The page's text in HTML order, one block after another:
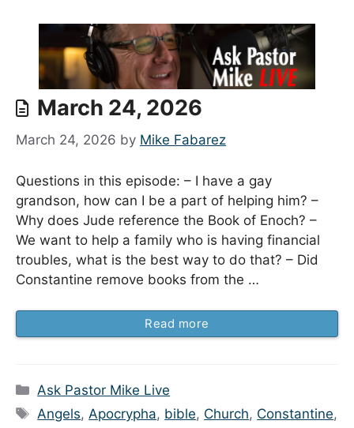
March 24, 2026
March 24, 2026 by Mike Fabarez
Questions in this episode: – I have a gay
grandson, how can I be a part of helping him? –
Why does Jude reference the Book of Enoch? –
We want to help a family who is having financial
troubles, what is the best way to do that? – Did
Constantine remove books from the …
Read more
Categories
Ask Pastor Mike Live
Tags
Angels, Apocrypha, bible, Church, Constantine,